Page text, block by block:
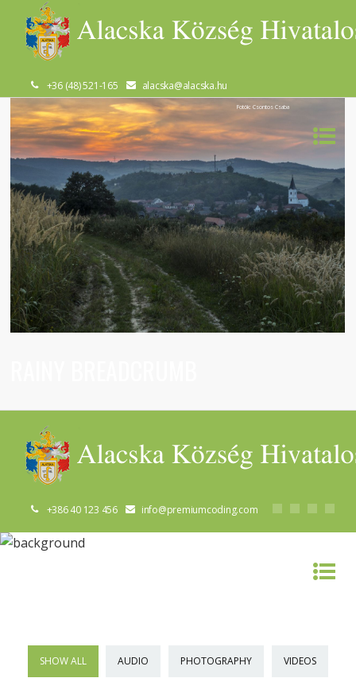
+36 (48) 521-165 alacska@alacska.hu
Fotók: Csontos Csaba
+386 40 123 456 info@premiumcoding.com
SHOW ALL AUDIO PHOTOGRAPHY VIDEOS